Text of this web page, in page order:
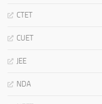
CTET
CUET
JEE
NDA